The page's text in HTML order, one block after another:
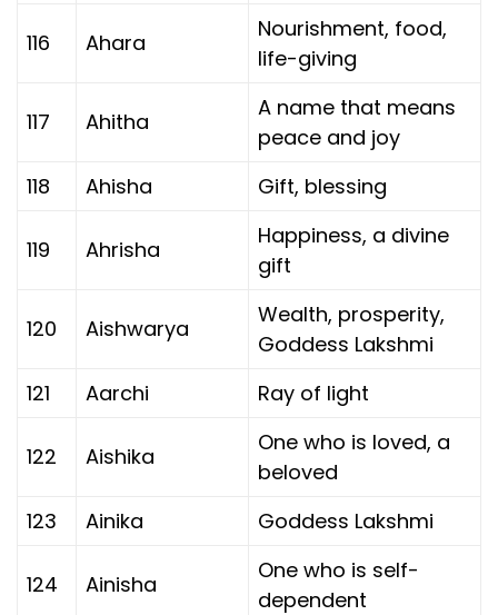
116 Ahara
Nourishment, food,
life-giving
117 Ahitha
A name that means
peace and joy
118
Ahisha Gift, blessing
119 Ahrisha
Happiness, a divine
gift
120 Aishwarya
Wealth, prosperity,
Goddess Lakshmi
121
Aarchi Ray of light
122 Aishika
One who is loved, a
beloved
123
Ainika Goddess Lakshmi
124 Ainisha
One who is self-
dependent